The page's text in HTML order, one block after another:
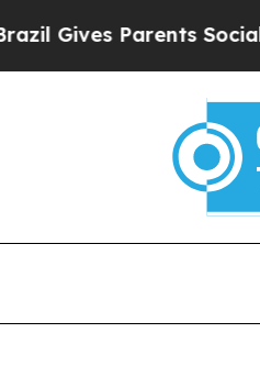
Parents Social